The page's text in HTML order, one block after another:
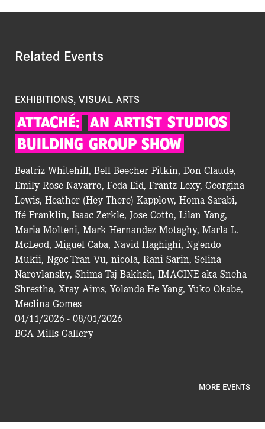
Related Events
MORE EVENTS
EXHIBITIONS, VISUAL ARTS
ATTACHÉ: AN ARTIST STUDIOS
BUILDING GROUP SHOW
Beatriz Whitehill, Bell Beecher Pitkin, Don Claude,
Emily Rose Navarro, Feda Eid, Frantz Lexy, Georgina
Lewis, Heather (Hey There) Kapplow, Homa Sarabi,
Ifé Franklin, Isaac Zerkle, Jose Cotto, Lilan Yang,
Maria Molteni, Mark Hernandez Motaghy, Marla L.
McLeod, Miguel Caba, Navid Haghighi, Ng'endo
Mukii, Ngoc-Tran Vu, nicola, Rani Sarin, Selina
Narovlansky, Shima Taj Bakhsh, IMAGINE aka Sneha
Shrestha, Xray Aims, Yolanda He Yang, Yuko Okabe,
Meclina Gomes
04/11/2026 - 08/01/2026
BCA Mills Gallery